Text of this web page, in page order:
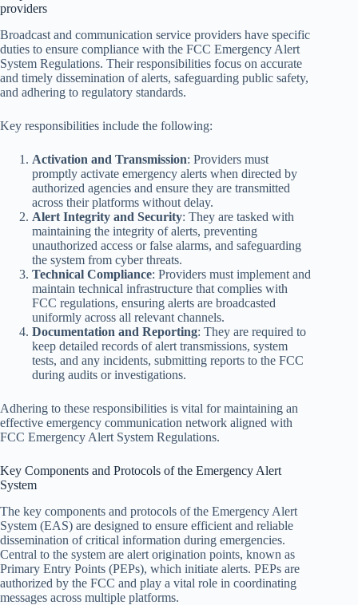
providers
Broadcast and communication service providers have specific
duties to ensure compliance with the FCC Emergency Alert
System Regulations. Their responsibilities focus on accurate
and timely dissemination of alerts, safeguarding public safety,
and adhering to regulatory standards.
Key responsibilities include the following:
Activation and Transmission: Providers must
promptly activate emergency alerts when directed by
authorized agencies and ensure they are transmitted
across their platforms without delay.
Alert Integrity and Security: They are tasked with
maintaining the integrity of alerts, preventing
unauthorized access or false alarms, and safeguarding
the system from cyber threats.
Technical Compliance: Providers must implement and
maintain technical infrastructure that complies with
FCC regulations, ensuring alerts are broadcasted
uniformly across all relevant channels.
Documentation and Reporting: They are required to
keep detailed records of alert transmissions, system
tests, and any incidents, submitting reports to the FCC
during audits or investigations.
Adhering to these responsibilities is vital for maintaining an
effective emergency communication network aligned with
FCC Emergency Alert System Regulations.
Key Components and Protocols of the Emergency Alert
System
The key components and protocols of the Emergency Alert
System (EAS) are designed to ensure efficient and reliable
dissemination of critical information during emergencies.
Central to the system are alert origination points, known as
Primary Entry Points (PEPs), which initiate alerts. PEPs are
authorized by the FCC and play a vital role in coordinating
messages across multiple platforms.